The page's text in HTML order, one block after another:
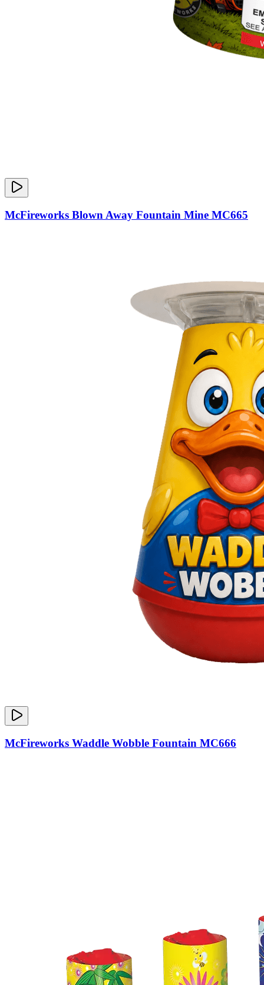
McFireworks Blown Away Fountain Mine MC665
McFireworks Waddle Wobble Fountain MC666